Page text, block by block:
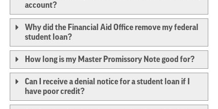
account?
Why did the Financial Aid Office remove my federal
student loan?
How long is my Master Promissory Note good for?
Can I receive a denial notice for a student loan if I
have poor credit?